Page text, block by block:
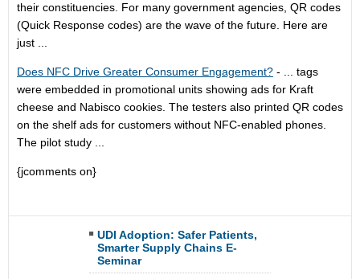
their constituencies. For many government agencies, QR codes
(Quick Response codes) are the wave of the future. Here are
just ...
Does NFC Drive Greater Consumer Engagement? - ... tags
were embedded in promotional units showing ads for Kraft
cheese and Nabisco cookies. The testers also printed QR codes
on the shelf ads for customers without NFC-enabled phones.
The pilot study ...
{jcomments on}
UDI Adoption: Safer Patients,
Smarter Supply Chains E-
Seminar